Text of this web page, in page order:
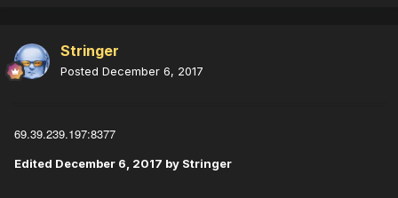
Stringer
Posted December 6, 2017
69.39.239.197:8377
Edited December 6, 2017 by Stringer